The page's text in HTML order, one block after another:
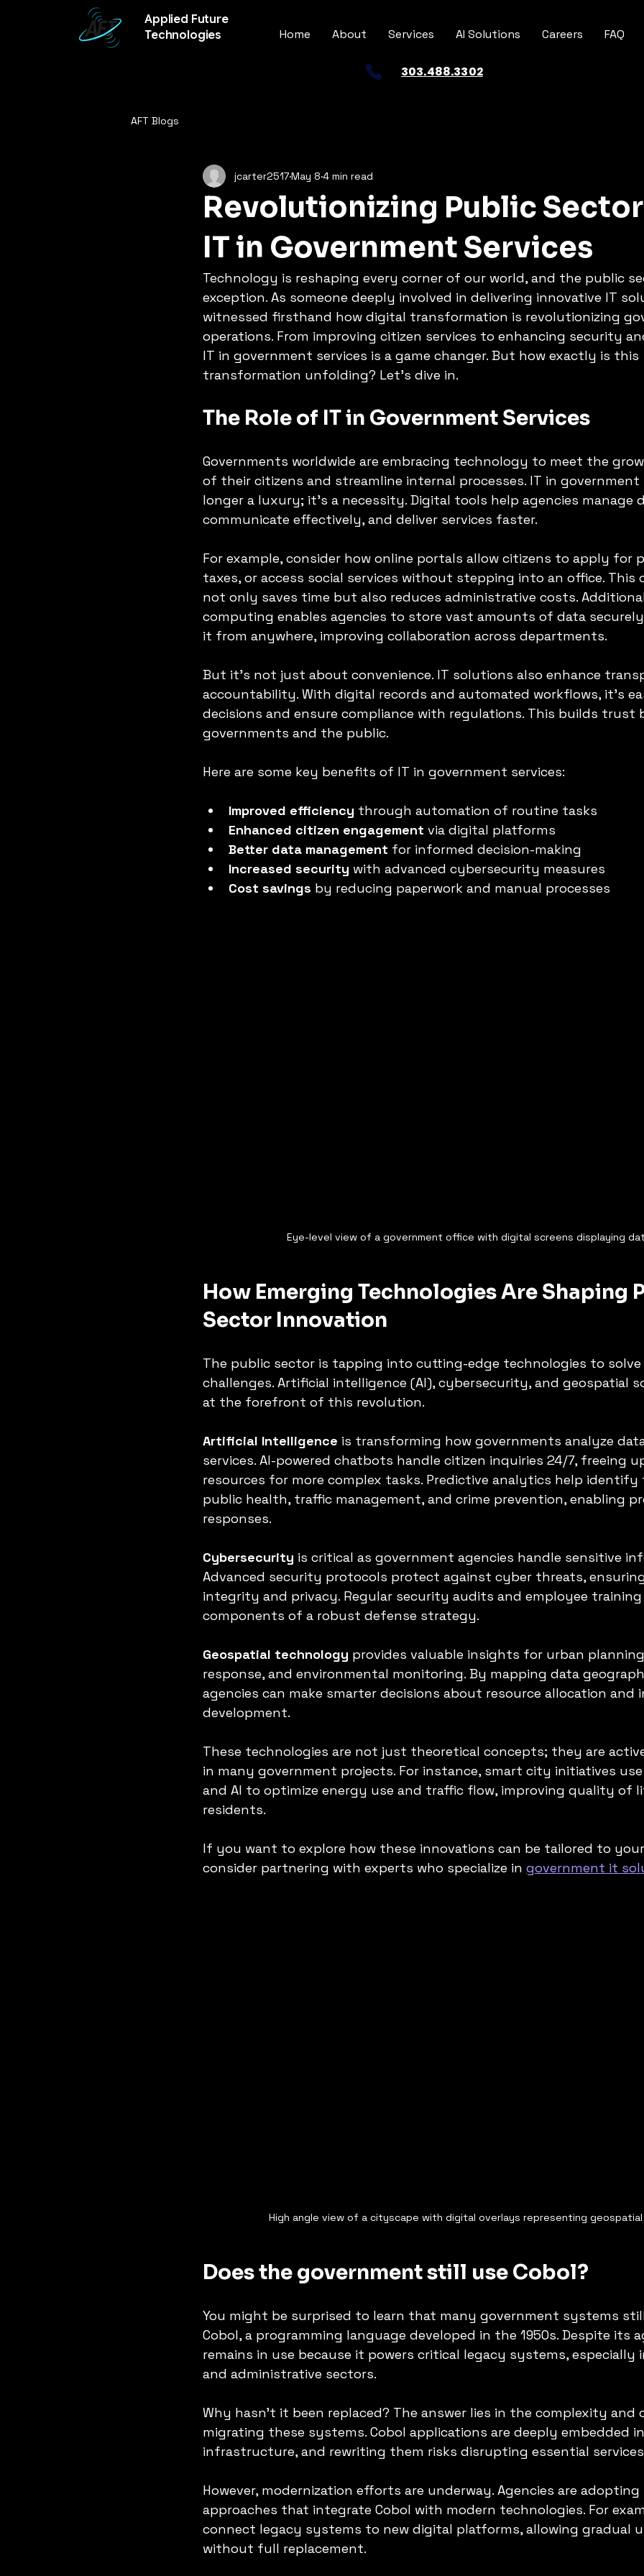
Applied Future
Technologies
Home About Services AI Solutions Careers FAQ
303.488.3302
AFT Blogs
Revolutionizing Public
IT in Government Services
jcarter2517May 8 4 min read
Technology is reshaping every corner of our world, and the public
exception. As someone deeply involved in delivering innovative IT
witnessed firsthand how digital transformation is revolutionizing
operations. From improving citizen services to enhancing security
IT in government services is a game changer. But how exactly is this
transformation unfolding? Let’s dive in.
The Role of IT in Government Services
Governments worldwide are embracing technology to meet the
of their citizens and streamline internal processes. IT in
longer a luxury; it’s a necessity. Digital tools help agencies manage
communicate effectively, and deliver services faster.
For example, consider how online portals allow citizens to apply for
taxes, or access social services without stepping into an office. This
not only saves time but also reduces administrative costs.
computing enables agencies to store vast amounts of data
it from anywhere, improving collaboration across departments.
But it’s not just about convenience. IT solutions also enhance
accountability. With digital records and automated workflows, it’s
decisions and ensure compliance with regulations. This builds trust
governments and the public.
Here are some key benefits of IT in government services:
Improved efficiency through automation of routine tasks
Enhanced citizen engagement via digital platforms
Better data management for informed decision-making
Increased security with advanced cybersecurity measures
Cost savings by reducing paperwork and manual processes
Eye-level view of a government office with digital screens displaying
How Emerging Technologies Are Shaping
Sector Innovation
The public sector is tapping into cutting-edge technologies to
challenges. Artificial intelligence (AI), cybersecurity, and geospatial
at the forefront of this revolution.
Artificial Intelligence is transforming how governments analyze
services. AI-powered chatbots handle citizen inquiries 24/7, freeing
resources for more complex tasks. Predictive analytics help
public health, traffic management, and crime prevention, enabling
responses.
Cybersecurity is critical as government agencies handle sensitive
Advanced security protocols protect against cyber threats,
integrity and privacy. Regular security audits and employee
components of a robust defense strategy.
Geospatial technology provides valuable insights for urban
response, and environmental monitoring. By mapping data
agencies can make smarter decisions about resource allocation
development.
These technologies are not just theoretical concepts; they are
in many government projects. For instance, smart city initiatives
and AI to optimize energy use and traffic flow, improving quality of
residents.
If you want to explore how these innovations can be tailored to
consider partnering with experts who specialize in government it
High angle view of a cityscape with digital overlays representing
Does the government still use Cobol?
You might be surprised to learn that many government systems
Cobol, a programming language developed in the 1950s. Despite its
remains in use because it powers critical legacy systems, especially
and administrative sectors.
Why hasn’t it been replaced? The answer lies in the complexity
migrating these systems. Cobol applications are deeply embedded
infrastructure, and rewriting them risks disrupting essential
However, modernization efforts are underway. Agencies are
approaches that integrate Cobol with modern technologies. For
connect legacy systems to new digital platforms, allowing gradual
without full replacement.